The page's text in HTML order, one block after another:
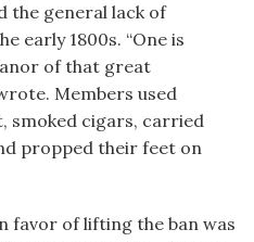
the general lack of
early 1800s. “One is
of that great
Members used
smoked cigars, carried
propped their feet on
favor of lifting the ban was